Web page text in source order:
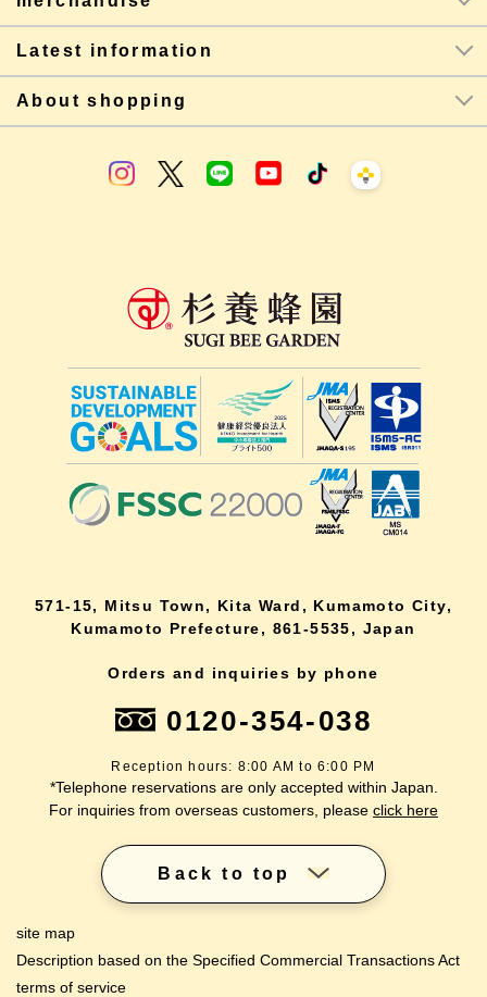
Latest information
About shopping
571-15, Mitsu Town, Kita Ward, Kumamoto City,
Kumamoto Prefecture, 861-5535, Japan
Orders and inquiries by phone
0120-354-038
Reception hours: 8:00 AM to 6:00 PM
*Telephone reservations are only accepted within Japan.
For inquiries from overseas customers, please click here
Back to top
site map
Description based on the Specified Commercial Transactions Act
terms of service